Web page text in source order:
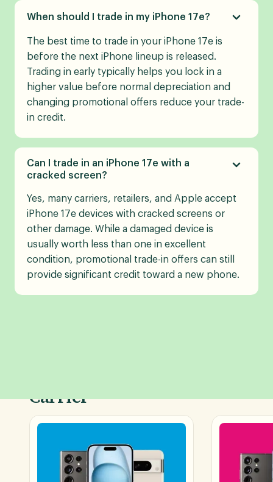
When should I trade in my iPhone 17e?
The best time to trade in your iPhone 17e is
before the next iPhone lineup is released.
Trading in early typically helps you lock in a
higher value before normal depreciation and
changing promotional offers reduce your trade-
in credit.
Can I trade in an iPhone 17e with a
cracked screen?
Yes, many carriers, retailers, and Apple accept
iPhone 17e devices with cracked screens or
other damage. While a damaged device is
usually worth less than one in excellent
condition, promotional trade-in offers can still
provide significant credit toward a new phone.
Carrier